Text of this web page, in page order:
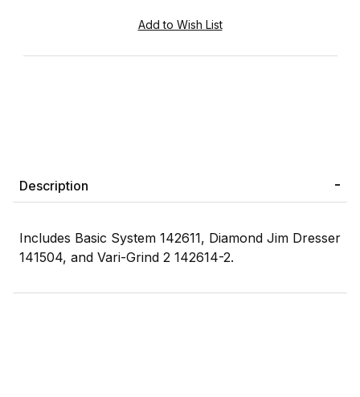
Description
Includes Basic System 142611, Diamond Jim Dresser
141504, and Vari-Grind 2 142614-2.